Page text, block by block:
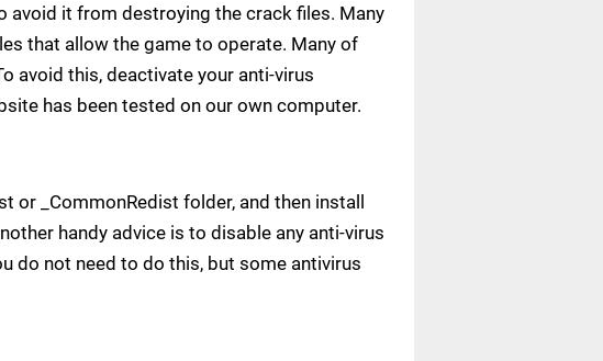
it from destroying the crack files. Many
that allow the game to operate. Many of
avoid this, deactivate your anti-virus
has been tested on our own computer.
or _CommonRedist folder, and then install
handy advice is to disable any anti-virus
do not need to do this, but some antivirus